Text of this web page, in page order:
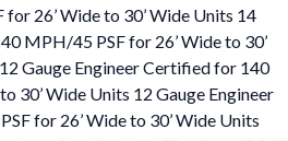
26’ Wide to 30’ Wide Units 14
MPH/45 PSF for 26’ Wide to 30’
Gauge Engineer Certified for 140
30’ Wide Units 12 Gauge Engineer
for 26’ Wide to 30’ Wide Units